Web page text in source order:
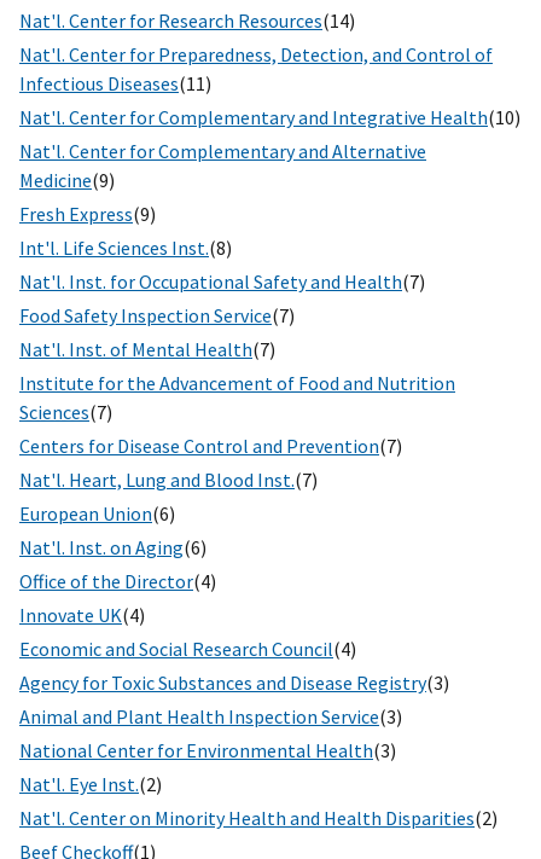
Nat'l. Center for Research Resources(14)
Nat'l. Center for Preparedness, Detection, and Control of
Infectious Diseases(11)
Nat'l. Center for Complementary and Integrative Health(10)
Nat'l. Center for Complementary and Alternative
Medicine(9)
Fresh Express(9)
Int'l. Life Sciences Inst.(8)
Nat'l. Inst. for Occupational Safety and Health(7)
Food Safety Inspection Service(7)
Nat'l. Inst. of Mental Health(7)
Institute for the Advancement of Food and Nutrition
Sciences(7)
Centers for Disease Control and Prevention(7)
Nat'l. Heart, Lung and Blood Inst.(7)
European Union(6)
Nat'l. Inst. on Aging(6)
Office of the Director(4)
Innovate UK(4)
Economic and Social Research Council(4)
Agency for Toxic Substances and Disease Registry(3)
Animal and Plant Health Inspection Service(3)
National Center for Environmental Health(3)
Nat'l. Eye Inst.(2)
Nat'l. Center on Minority Health and Health Disparities(2)
Beef Checkoff(1)